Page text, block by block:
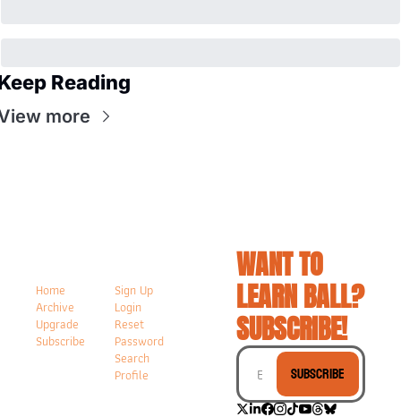
Reading
more
Home
Archive
Upgrade
Subscribe
Sign Up
Login
Reset
Password
Search
Profile
WANT TO
LEARN BALL?
SUBSCRIBE!
Subscribe